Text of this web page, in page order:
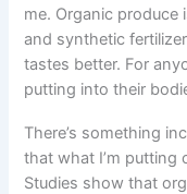
me. Organic
and synthetic
tastes better. For
putting into their
There’s something
that what I’m putting
Studies show that